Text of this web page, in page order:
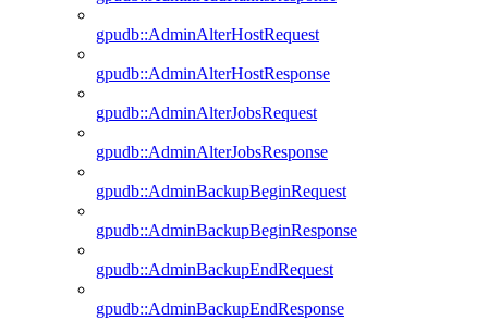
gpudb::AdminAlterHostRequest
gpudb::AdminAlterHostResponse
gpudb::AdminAlterJobsRequest
gpudb::AdminAlterJobsResponse
gpudb::AdminBackupBeginRequest
gpudb::AdminBackupBeginResponse
gpudb::AdminBackupEndRequest
gpudb::AdminBackupEndResponse